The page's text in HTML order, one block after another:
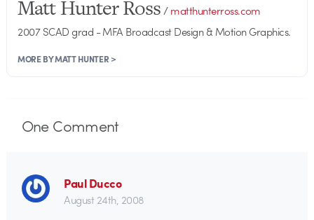
Matt Hunter Ross/matthunterross.com
2007 SCAD grad - MFA Broadcast Design & Motion Graphics.
MORE BY MATT HUNTER >
OneComment
Paul Ducco
August 24th, 2008